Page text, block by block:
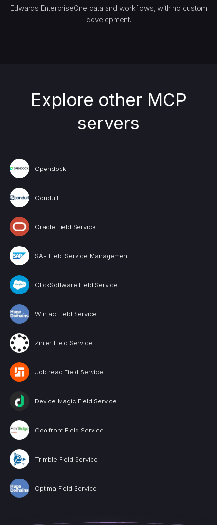
Edwards EnterpriseOne data and workflows, with no custom
development.
Explore other MCP
servers
Opendock
Conduit
Oracle Field Service
SAP Field Service Management
ClickSoftware Field Service
Wintac Field Service
Zinier Field Service
Jobtread Field Service
Device Magic Field Service
Coolfront Field Service
Trimble Field Service
Optima Field Service